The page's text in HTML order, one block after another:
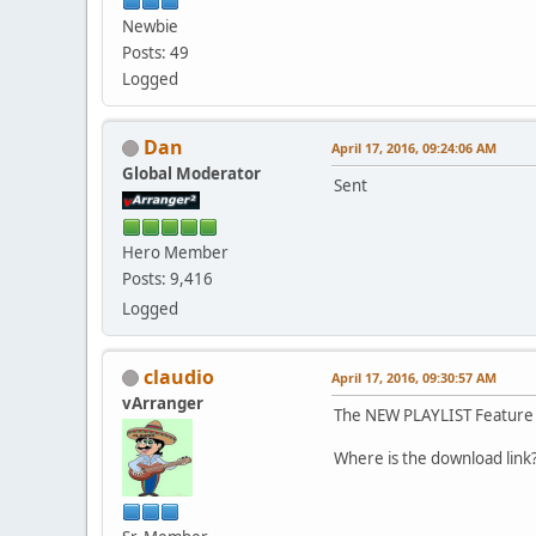
Newbie
Posts: 49
Logged
Dan
Global Moderator
Hero Member
Posts: 9,416
Logged
April 17, 2016, 09:24:06 AM
Sent
claudio
vArranger
April 17, 2016, 09:30:57 AM
The NEW PLAYLIST
Where is the download